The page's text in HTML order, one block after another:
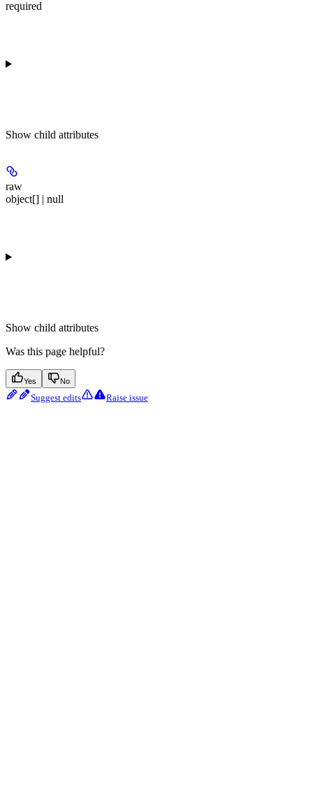
required
Show child attributes
raw
object[] | null
Show child attributes
Was this page helpful?
Yes No
Suggest edits Raise issue